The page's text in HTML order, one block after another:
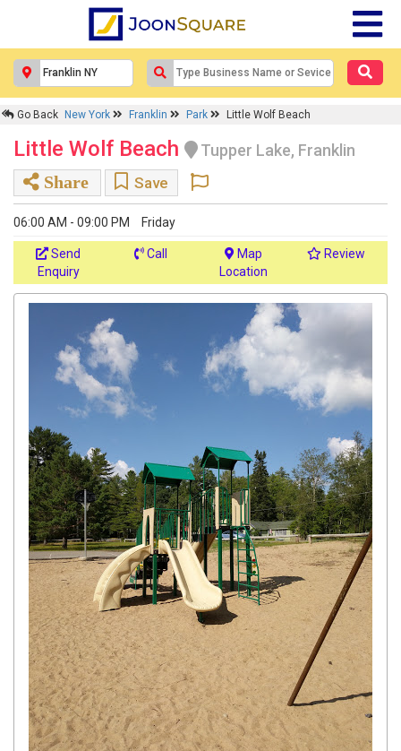
Go Back New York Franklin Park Little Wolf Beach
Little Wolf Beach
Tupper Lake, Franklin
Share
Save
06:00 AM - 09:00 PM Friday
Send
Enquiry
Call
Location
Review